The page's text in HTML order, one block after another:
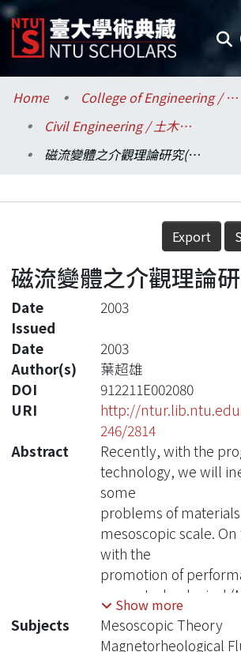
Communities & Collections
Research Outputs
Statistics
Home
College of Engineering / 工學院
Civil Engineering / 土木工程學系
磁流變體之介觀理論研究(1/2)
Details
Export
磁流變體之介觀理論
Date
Issued
2003
Date
2003
Author(s)
葉超雄
DOI
912211E002080
URI
http://
246/2814
Abstract
Recently, with the
technology, we will
some
problems of
mesoscopic scale.
with the
promotion of
magnetorheological
researches for
application of these
Show more
Subjects
Mesoscopic Theory
Magnetorheological